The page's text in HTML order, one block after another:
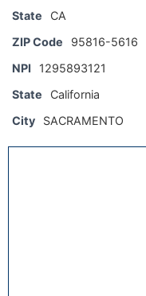
State
CA
ZIP Code
95816-5616
NPI
1295893121
State
California
City
SACRAMENTO